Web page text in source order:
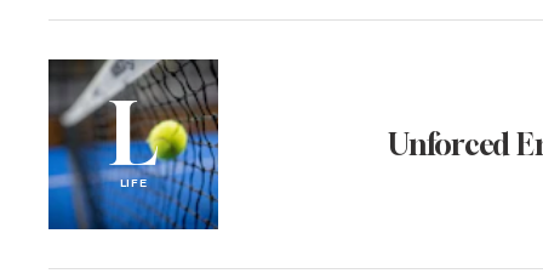
L
LIFE
Unforced